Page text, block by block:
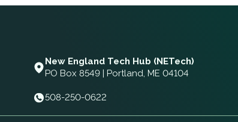
New England Tech Hub (NETech)
PO Box 8549 | Portland, ME 04104
508-250-0622